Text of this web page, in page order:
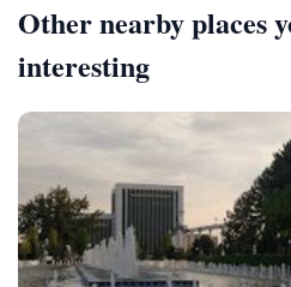
Other nearby places
interesting